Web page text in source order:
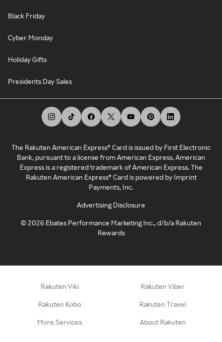
Black Friday
Cyber Monday
Holiday Gifts
Presidents Day Sales
The Rakuten American Express® Card is issued by First Electronic
Bank, pursuant to a license from American Express. American
Express is a registered trademark of American Express. The
Rakuten American Express® Card is powered by Imprint
Payments, Inc.
Advertising Disclosure
©2026 Ebates Performance Marketing Inc., d/b/a Rakuten
Rewards
Rakuten Viki Rakuten Viber
Rakuten Kobo Rakuten Travel
More Services About Rakuten